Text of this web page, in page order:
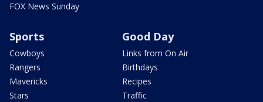
FOX News Sunday
Sports
Cowboys
Rangers
Mavericks
Stars
Good Day
Links from On Air
Birthdays
Recipes
Traffic